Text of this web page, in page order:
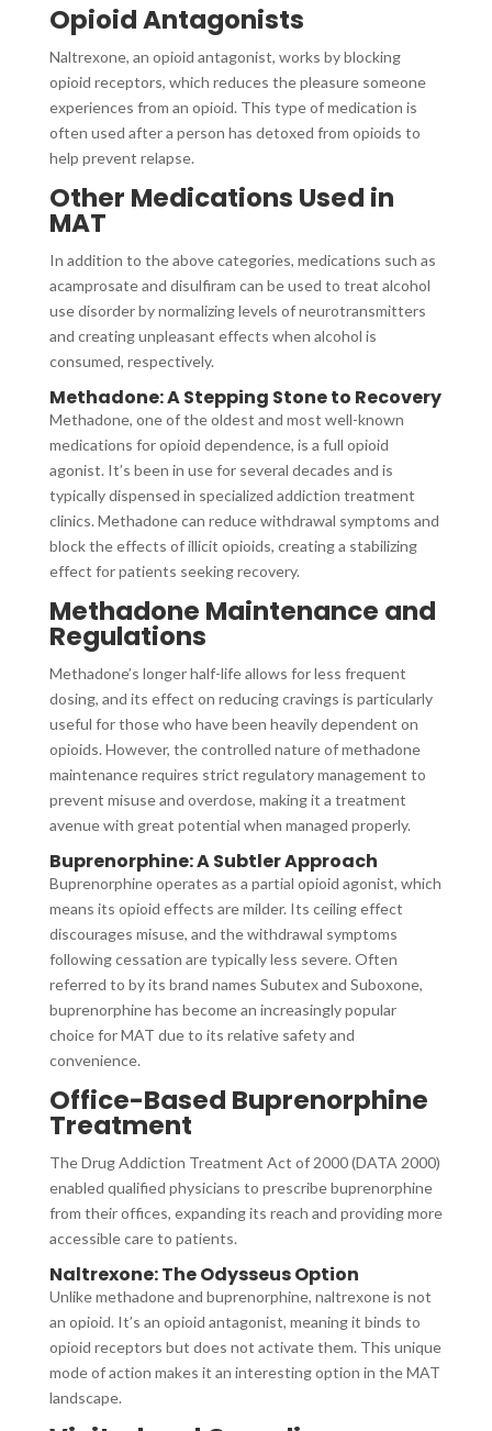
Opioid Antagonists
Naltrexone, an opioid antagonist, works by blocking
opioid receptors, which reduces the pleasure someone
experiences from an opioid. This type of medication is
often used after a person has detoxed from opioids to
help prevent relapse.
Other Medications Used in
MAT
In addition to the above categories, medications such as
acamprosate and disulfiram can be used to treat alcohol
use disorder by normalizing levels of neurotransmitters
and creating unpleasant effects when alcohol is
consumed, respectively.
Methadone: A Stepping Stone to Recovery
Methadone, one of the oldest and most well-known
medications for opioid dependence, is a full opioid
agonist. It’s been in use for several decades and is
typically dispensed in specialized addiction treatment
clinics. Methadone can reduce withdrawal symptoms and
block the effects of illicit opioids, creating a stabilizing
effect for patients seeking recovery.
Methadone Maintenance and
Regulations
Methadone’s longer half-life allows for less frequent
dosing, and its effect on reducing cravings is particularly
useful for those who have been heavily dependent on
opioids. However, the controlled nature of methadone
maintenance requires strict regulatory management to
prevent misuse and overdose, making it a treatment
avenue with great potential when managed properly.
Buprenorphine: A Subtler Approach
Buprenorphine operates as a partial opioid agonist, which
means its opioid effects are milder. Its ceiling effect
discourages misuse, and the withdrawal symptoms
following cessation are typically less severe. Often
referred to by its brand names Subutex and Suboxone,
buprenorphine has become an increasingly popular
choice for MAT due to its relative safety and
convenience.
Office-Based Buprenorphine
Treatment
The Drug Addiction Treatment Act of 2000 (DATA 2000)
enabled qualified physicians to prescribe buprenorphine
from their offices, expanding its reach and providing more
accessible care to patients.
Naltrexone: The Odysseus Option
Unlike methadone and buprenorphine, naltrexone is not
an opioid. It’s an opioid antagonist, meaning it binds to
opioid receptors but does not activate them. This unique
mode of action makes it an interesting option in the MAT
landscape.